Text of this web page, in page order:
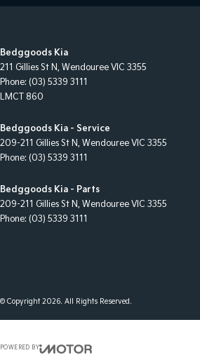
Bedggoods Kia
211 Gillies St N, Wendouree VIC 3355
Phone: (03) 5339 3111
LMCT 860
Bedggoods Kia - Service
209-211 Gillies St N, Wendouree VIC 3355
Phone: (03) 5339 3111
Bedggoods Kia - Parts
209-211 Gillies St N, Wendouree VIC 3355
Phone: (03) 5339 3111
© Copyright2026. All Rights Reserved.
POWERED BY